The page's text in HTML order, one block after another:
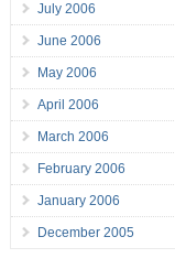
July 2006
June 2006
May 2006
April 2006
March 2006
February 2006
January 2006
December 2005